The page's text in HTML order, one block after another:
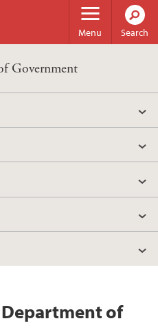
Menu Search
Government
of